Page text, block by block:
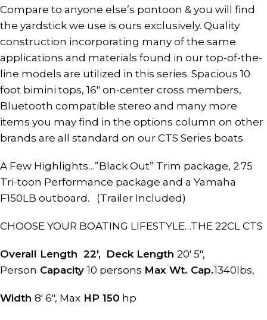
Compare to anyone else’s pontoon & you will find
the yardstick we use is ours exclusively. Quality
construction incorporating many of the same
applications and materials found in our top-of-the-
line models are utilized in this series. Spacious 10
foot bimini tops, 16″ on-center cross members,
Bluetooth compatible stereo and many more
items you may find in the options column on other
brands are all standard on our CTS Series boats.
A Few Highlights…”Black Out” Trim package, 2.75
Tri-toon Performance package and a Yamaha
F150LB outboard. (Trailer Included)
CHOOSE YOUR BOATING LIFESTYLE…THE 22CL CTS
Overall Length 22′, Deck Length 20′ 5″,
Person Capacity 10 persons Max Wt. Cap.1340lbs,
Width 8′ 6″, Max HP 150 hp